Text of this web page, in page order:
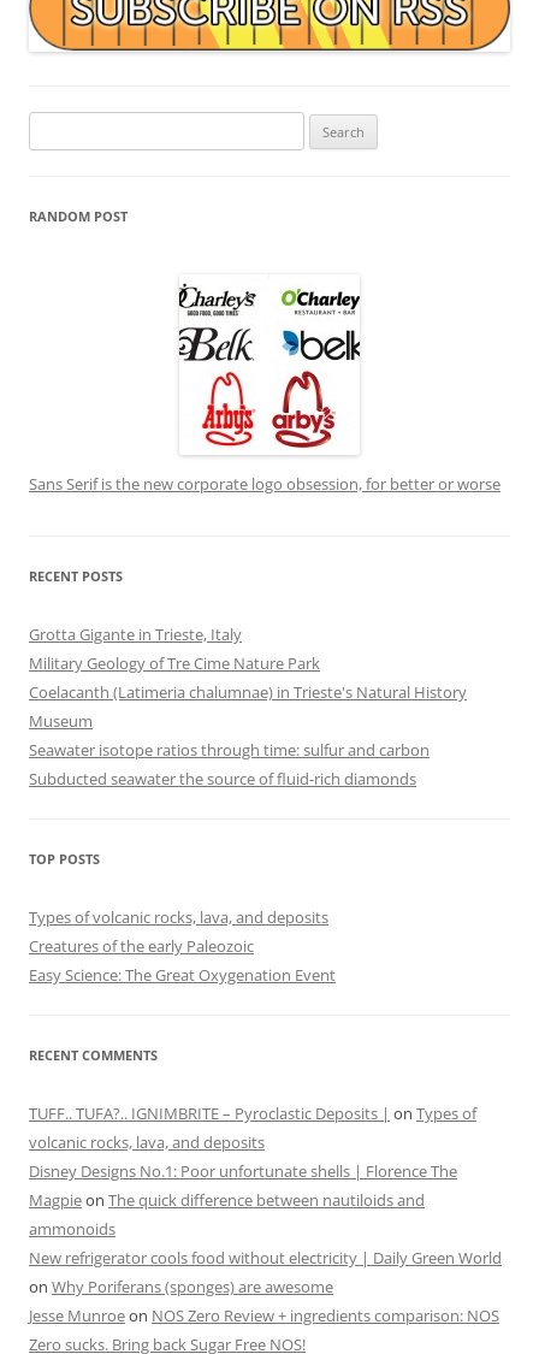
for:
RANDOM POST
Sans Serif is the new corporate logo obsession, for better or worse
RECENT POSTS
Grotta Gigante in Trieste, Italy
Military Geology of Tre Cime Nature Park
Coelacanth (Latimeria chalumnae) in Trieste's Natural History
Museum
Seawater isotope ratios through time: sulfur and carbon
Subducted seawater the source of fluid-rich diamonds
TOP POSTS
Types of volcanic rocks, lava, and deposits
Creatures of the early Paleozoic
Easy Science: The Great Oxygenation Event
RECENT COMMENTS
TUFF.. TUFA?.. IGNIMBRITE – Pyroclastic Deposits | on Types of
volcanic rocks, lava, and deposits
Disney Designs No.1: Poor unfortunate shells | Florence The
Magpieon The quick difference between nautiloids and
ammonoids
New refrigerator cools food without electricity | Daily Green World
on Why Poriferans (sponges) are awesome
Jesse Munroeon NOS Zero Review + ingredients comparison: NOS
Zero sucks. Bring back Sugar Free NOS!